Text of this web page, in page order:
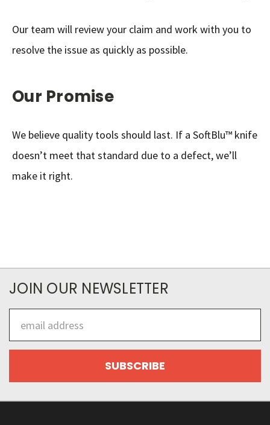
Our team will review your claim and work with you to
resolve the issue as quickly as possible.
Our Promise
We believe quality tools should last. If a SoftBlu™ knife
doesn’t meet that standard due to a defect, we’ll
make it right.
JOIN OUR NEWSLETTER
Address